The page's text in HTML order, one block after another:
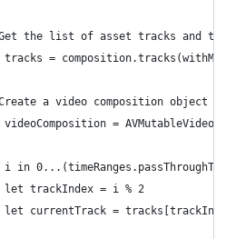
the list of asset tracks and
tracks =
a video composition object
videoComposition =
i in
let trackIndex = i % 2
let currentTrack =